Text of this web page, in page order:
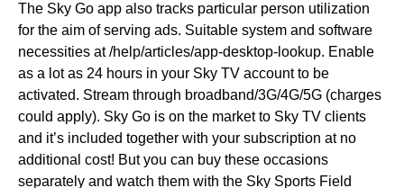
The Sky Go app also tracks particular person utilization
for the aim of serving ads. Suitable system and software
necessities at /help/articles/app-desktop-lookup. Enable
as a lot as 24 hours in your Sky TV account to be
activated. Stream through broadband/3G/4G/5G (charges
could apply). Sky Go is on the market to Sky TV clients
and it’s included together with your subscription at no
additional cost! But you can buy these occasions
separately and watch them with the Sky Sports Field